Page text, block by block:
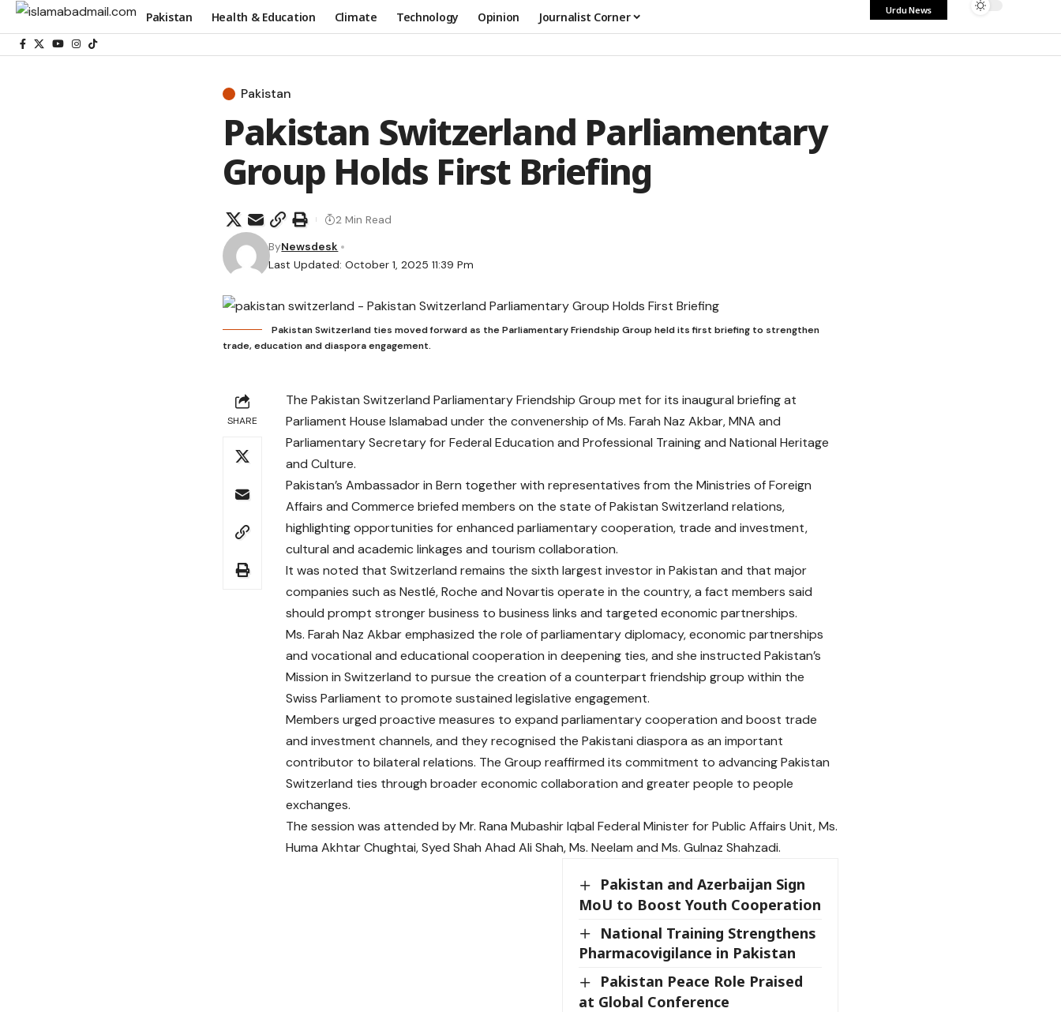
Pakistan Health & Education Climate Technology Opinion Journalist Corner Urdu News
Pakistan
Pakistan Switzerland Parliamentary
Group Holds First Briefing
Last Updated: October 1, 2025 11:39 Pm
ByNewsdesk
2 Min Read
Pakistan Switzerland ties moved forward as the Parliamentary Friendship Group held its first briefing to strengthen
trade, education and diaspora engagement.
SHARE
The Pakistan Switzerland Parliamentary Friendship Group met for its inaugural briefing at
Parliament House Islamabad under the convenership of Ms. Farah Naz Akbar, MNA and
Parliamentary Secretary for Federal Education and Professional Training and National Heritage
and Culture.
Pakistan’s Ambassador in Bern together with representatives from the Ministries of Foreign
Affairs and Commerce briefed members on the state of Pakistan Switzerland relations,
highlighting opportunities for enhanced parliamentary cooperation, trade and investment,
cultural and academic linkages and tourism collaboration.
It was noted that Switzerland remains the sixth largest investor in Pakistan and that major
companies such as Nestlé, Roche and Novartis operate in the country, a fact members said
should prompt stronger business to business links and targeted economic partnerships.
Ms. Farah Naz Akbar emphasized the role of parliamentary diplomacy, economic partnerships
and vocational and educational cooperation in deepening ties, and she instructed Pakistan’s
Mission in Switzerland to pursue the creation of a counterpart friendship group within the
Swiss Parliament to promote sustained legislative engagement.
Members urged proactive measures to expand parliamentary cooperation and boost trade
and investment channels, and they recognised the Pakistani diaspora as an important
contributor to bilateral relations. The Group reaffirmed its commitment to advancing Pakistan
Switzerland ties through broader economic collaboration and greater people to people
exchanges.
The session was attended by Mr. Rana Mubashir Iqbal Federal Minister for Public Affairs Unit, Ms.
Huma Akhtar Chughtai, Syed Shah Ahad Ali Shah, Ms. Neelam and Ms. Gulnaz Shahzadi.
Pakistan and Azerbaijan Sign
MoU to Boost Youth Cooperation
National Training Strengthens
Pharmacovigilance in Pakistan
Pakistan Peace Role Praised
at Global Conference